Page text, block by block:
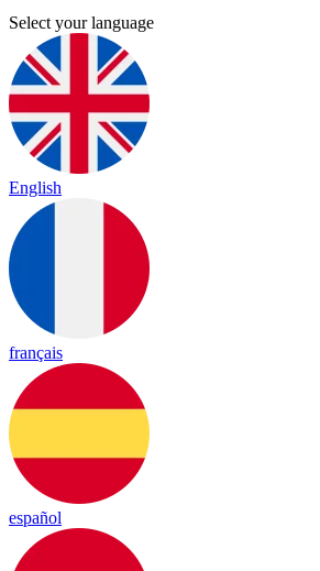
Select your language
English
français
español